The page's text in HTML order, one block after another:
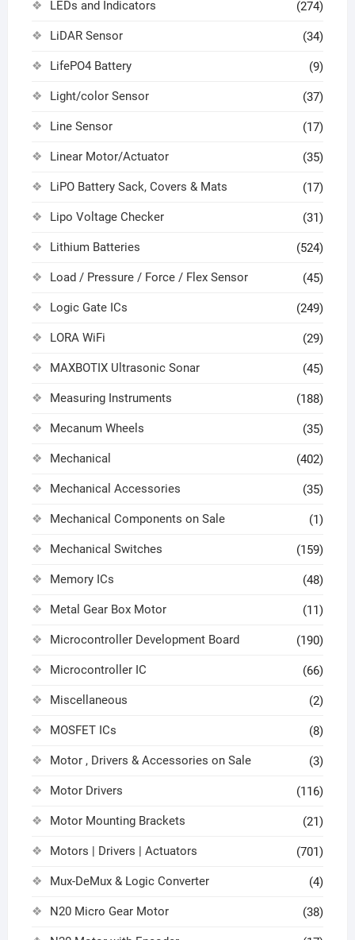
LEDs and Indicators (274)
LiDAR Sensor (34)
LifePO4 Battery (9)
Light/color Sensor (37)
Line Sensor (17)
Linear Motor/Actuator (35)
LiPO Battery Sack, Covers & Mats (17)
Lipo Voltage Checker (31)
Lithium Batteries (524)
Load / Pressure / Force / Flex Sensor (45)
Logic Gate ICs (249)
LORA WiFi (29)
MAXBOTIX Ultrasonic Sonar (45)
Measuring Instruments (188)
Mecanum Wheels (35)
Mechanical (402)
Mechanical Accessories (35)
Mechanical Components on Sale (1)
Mechanical Switches (159)
Memory ICs (48)
Metal Gear Box Motor (11)
Microcontroller Development Board (190)
Microcontroller IC (66)
Miscellaneous (2)
MOSFET ICs (8)
Motor , Drivers & Accessories on Sale (3)
Motor Drivers (116)
Motor Mounting Brackets (21)
Motors | Drivers | Actuators (701)
Mux-DeMux & Logic Converter (4)
N20 Micro Gear Motor (38)